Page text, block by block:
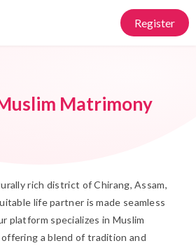
Register
Matrimony
rich district of Chirang, Assam,
life partner is made seamless
platform specializes in Muslim
a blend of tradition and